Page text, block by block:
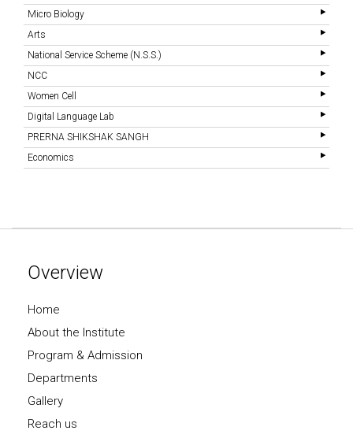
Micro Biology
Arts
National Service Scheme (N.S.S.)
NCC
Women Cell
Digital Language Lab
PRERNA SHIKSHAK SANGH
Economics
Overview
Home
About the Institute
Program & Admission
Departments
Gallery
Reach us